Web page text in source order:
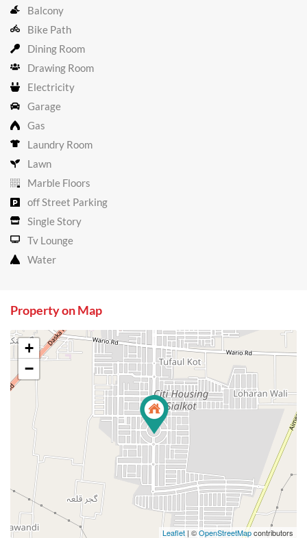
Balcony
Bike Path
Dining Room
Drawing Room
Electricity
Garage
Gas
Laundry Room
Lawn
Marble Floors
off Street Parking
Single Story
Tv Lounge
Water
Property on Map
+
−
Leaflet | ©OpenStreetMapcontributors